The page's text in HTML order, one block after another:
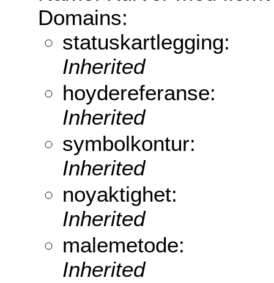
Domains:
statuskartlegging:
Inherited
hoydereferanse:
Inherited
symbolkontur:
Inherited
noyaktighet:
Inherited
malemetode:
Inherited